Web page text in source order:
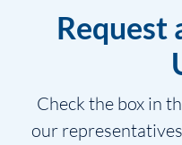
Request
Check the box in
our